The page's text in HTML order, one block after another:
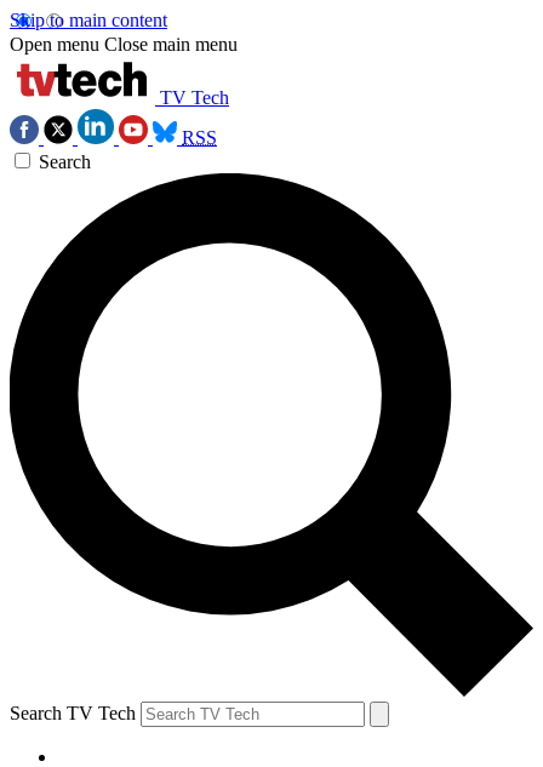
Skip to main content
Open menu Close main menu
TV Tech
RSS
Search
Search TV Tech